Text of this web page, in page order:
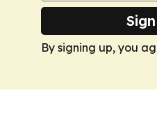
By signing up, you